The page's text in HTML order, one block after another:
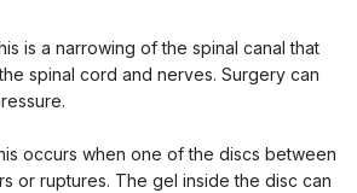
is a narrowing of the spinal canal that
spinal cord and nerves. Surgery can
occurs when one of the discs between
or ruptures. The gel inside the disc can